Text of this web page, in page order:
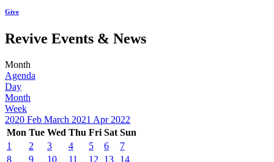
Give
Revive Events & News
Month
Agenda
Day
Month
Week
2020 Feb March 2021 Apr 2022
Mon Tue Wed Thu Fri Sat Sun
1
2 3 4 5 6
7
8
9 10 11 12 13 14